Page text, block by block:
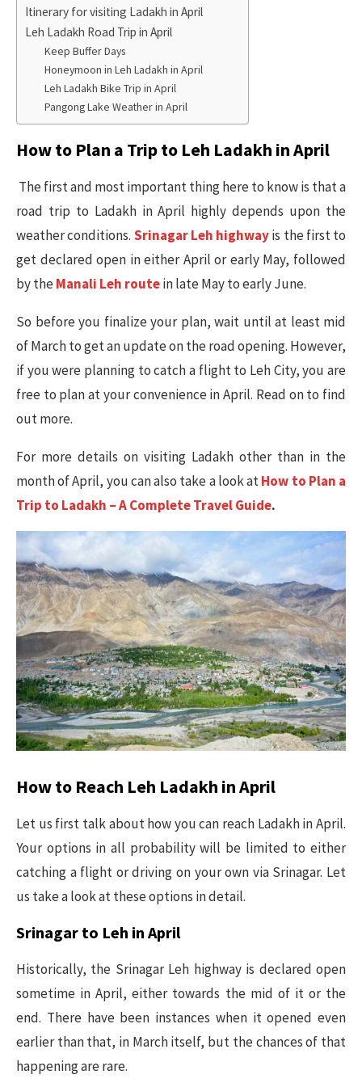
Itinerary for visiting Ladakh in April
Leh Ladakh Road Trip in April
Keep Buffer Days
Honeymoon in Leh Ladakh in April
Leh Ladakh Bike Trip in April
Pangong Lake Weather in April
How to Plan a Trip to Leh Ladakh in April
The first and most important thing here to know is that a
road trip to Ladakh in April highly depends upon the
weather conditions. Srinagar Leh highwayis the first to
get declared open in either April or early May, followed
by theManali Leh routein late May to early June.
So before you finalize your plan, wait until at least mid
of March to get an update on the road opening. However,
if you were planning to catch a flight to Leh City, you are
free to plan at your convenience in April. Read on to find
out more.
For more details on visiting Ladakh other than in the
month of April, you can also take a look atHow to Plan a
Trip to Ladakh – A Complete Travel Guide.
How to Reach Leh Ladakh in April
Let us first talk about how you can reach Ladakh in April.
Your options in all probability will be limited to either
catching a flight or driving on your own via Srinagar. Let
us take a look at these options in detail.
Srinagar to Leh in April
Historically, the Srinagar Leh highway is declared open
sometime in April, either towards the mid of it or the
end. There have been instances when it opened even
earlier than that, in March itself, but the chances of that
happening are rare.